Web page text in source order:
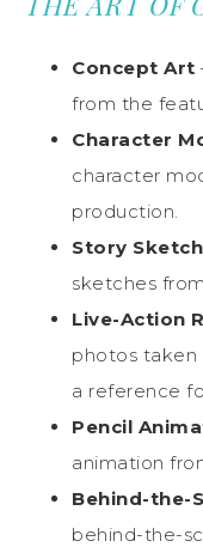
Concept Art
from the
Character
character
production.
Story
sketches
Live-Action
photos taken
a reference
Pencil
animation
Behind-the-
behind-the-